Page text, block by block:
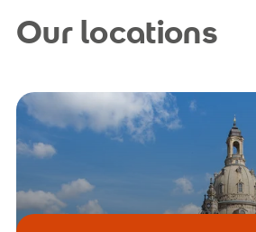
Our locations